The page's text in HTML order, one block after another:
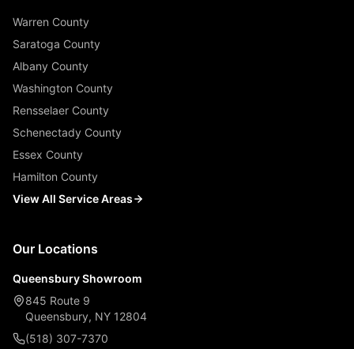
Warren County
Saratoga County
Albany County
Washington County
Rensselaer County
Schenectady County
Essex County
Hamilton County
View All Service Areas
Our Locations
Queensbury Showroom
845 Route 9
Queensbury, NY 12804
(518) 307-7370